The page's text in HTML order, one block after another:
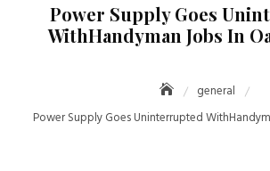
Power Supply Goes
WithHandyman Jobs In
general
Power Supply Goes Uninterrupted